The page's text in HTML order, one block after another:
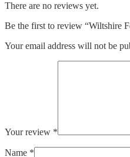
There are no reviews yet.
Be the first to review “Wiltshire
Your email address will not be
Your review *
Name *